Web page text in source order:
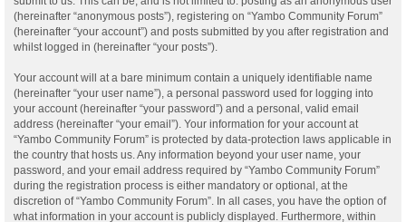
(hereinafter “anonymous posts”), registering on “Yambo Community Forum”
(hereinafter “your account”) and posts submitted by you after registration and
whilst logged in (hereinafter “your posts”).
Your account will at a bare minimum contain a uniquely identifiable name
(hereinafter “your user name”), a personal password used for logging into
your account (hereinafter “your password”) and a personal, valid email
address (hereinafter “your email”). Your information for your account at
“Yambo Community Forum” is protected by data-protection laws applicable in
the country that hosts us. Any information beyond your user name, your
password, and your email address required by “Yambo Community Forum”
during the registration process is either mandatory or optional, at the
discretion of “Yambo Community Forum”. In all cases, you have the option of
what information in your account is publicly displayed. Furthermore, within